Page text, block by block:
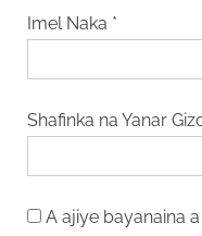
Imel Naka *
Shafinka na Yanar
A ajiye bayanaina